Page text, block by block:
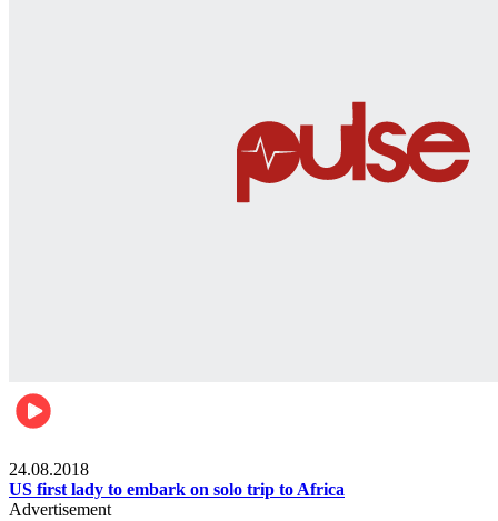
24.08.2018
US first lady to embark on solo trip to Africa
Advertisement